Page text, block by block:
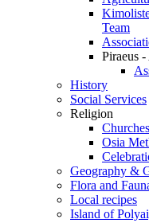
Team
Piraeus
History
Social Services
Religion
Churches
Osia
Geography &
Flora and
Local recipes
Island of